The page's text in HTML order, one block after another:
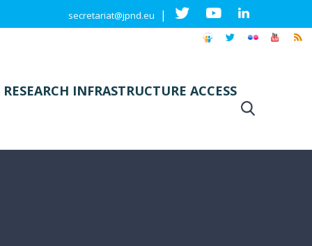
secretariat@jpnd.eu |
INFRASTRUCTURE ACCESS